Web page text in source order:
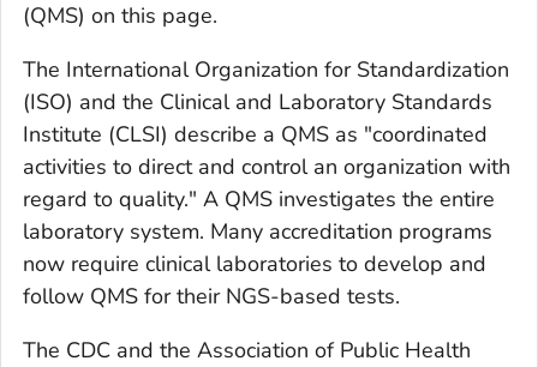
(QMS) on this page.
The International Organization for Standardization
(ISO) and the Clinical and Laboratory Standards
Institute (CLSI) describe a QMS as "coordinated
activities to direct and control an organization with
regard to quality." A QMS investigates the entire
laboratory system. Many accreditation programs
now require clinical laboratories to develop and
follow QMS for their NGS-based tests.
The CDC and the Association of Public Health